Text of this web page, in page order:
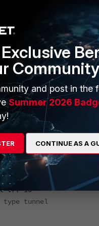
"root"
10
tunnel
and post in the
Summer 2026
CONTINUE AS A